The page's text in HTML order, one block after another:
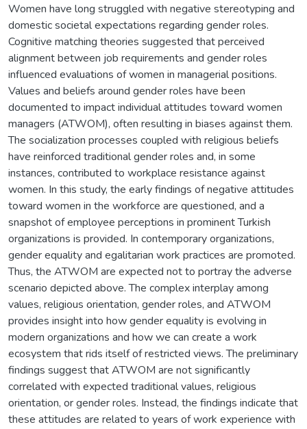
Women have long struggled with negative stereotyping and
domestic societal expectations regarding gender roles.
Cognitive matching theories suggested that perceived
alignment between job requirements and gender roles
influenced evaluations of women in managerial positions.
Values and beliefs around gender roles have been
documented to impact individual attitudes toward women
managers (ATWOM), often resulting in biases against them.
The socialization processes coupled with religious beliefs
have reinforced traditional gender roles and, in some
instances, contributed to workplace resistance against
women. In this study, the early findings of negative attitudes
toward women in the workforce are questioned, and a
snapshot of employee perceptions in prominent Turkish
organizations is provided. In contemporary organizations,
gender equality and egalitarian work practices are promoted.
Thus, the ATWOM are expected not to portray the adverse
scenario depicted above. The complex interplay among
values, religious orientation, gender roles, and ATWOM
provides insight into how gender equality is evolving in
modern organizations and how we can create a work
ecosystem that rids itself of restricted views. The preliminary
findings suggest that ATWOM are not significantly
correlated with expected traditional values, religious
orientation, or gender roles. Instead, the findings indicate that
these attitudes are related to years of work experience with